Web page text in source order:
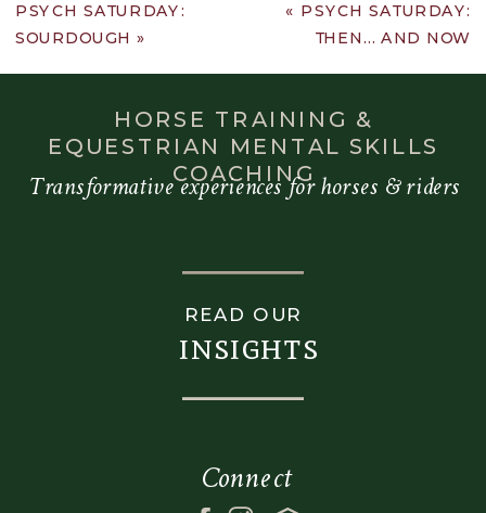
PSYCH SATURDAY:
SOURDOUGH »
« PSYCH SATURDAY:
THEN… AND NOW
HORSE TRAINING &
EQUESTRIAN MENTAL SKILLS
COACHING
Transformative experiences for horses & riders
Connect
insights
READ OUR